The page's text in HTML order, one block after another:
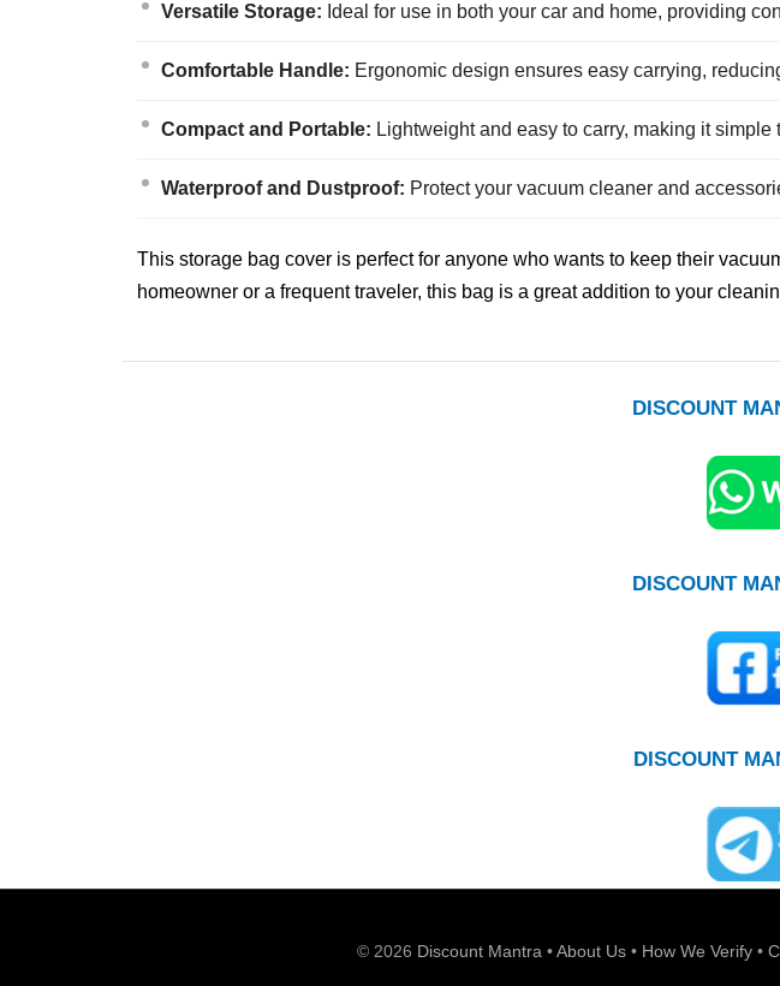
Versatile Storage: Ideal for use in both your car and home, providing
Comfortable Handle: Ergonomic design ensures easy carrying,
Compact and Portable: Lightweight and easy to carry, making it
Waterproof and Dustproof: Protect your vacuum cleaner and
This storage bag cover is perfect for anyone who wants to keep their
homeowner or a frequent traveler, this bag is a great addition to your
DISCOUNT
DISCOUNT
DISCOUNT
© 2026 Discount Mantra •About Us • How We Verify •